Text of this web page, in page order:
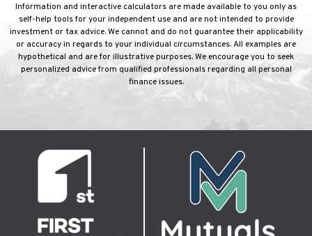
Information and interactive calculators are made available to you only as
self-help tools for your independent use and are not intended to provide
investment or tax advice. We cannot and do not guarantee their applicability
or accuracy in regards to your individual circumstances. All examples are
hypothetical and are for illustrative purposes. We encourage you to seek
personalized advice from qualified professionals regarding all personal
finance issues.